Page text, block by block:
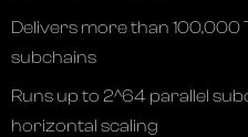
Delivers more than
subchains
Runs up to 2^64 parallel
horizontal scaling